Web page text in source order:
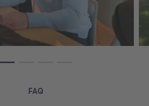
FAQ